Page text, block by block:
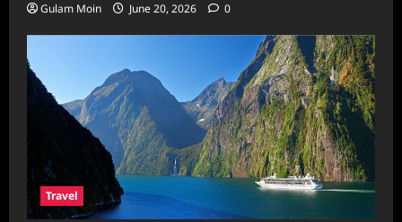
Gulam Moin June 20, 2026 0
Travel